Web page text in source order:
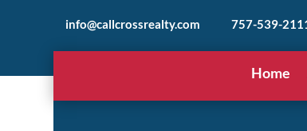
info@callcrossrealty.com 757-539-
Home